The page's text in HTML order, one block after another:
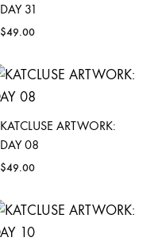
DAY 31
$49.00
KATCLUSE ARTWORK:
DAY 08
$49.00